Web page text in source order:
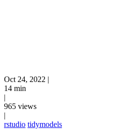
Oct 24, 2022 |
14 min
|
965 views
|
rstudio tidymodels